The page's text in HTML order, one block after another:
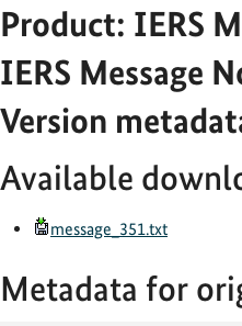
Product: IERS
IERS Message
Version
Available
message_351.txt
Metadata for